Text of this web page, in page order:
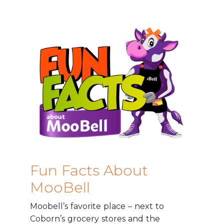
Fun Facts About
MooBell
Moobell’s favorite place – next to
Coborn’s grocery stores and the